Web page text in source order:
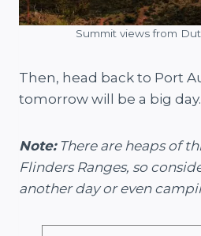
Summit views from
Then, head back to Port
tomorrow will be a big day.
Note:There are heaps of
Flinders Ranges, so
another day or even